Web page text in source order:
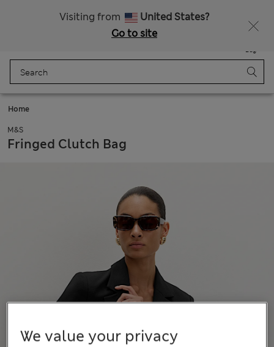
Visiting from
United States?
Go to site
Bag
Home
M&S
Fringed Clutch Bag
We value your privacy